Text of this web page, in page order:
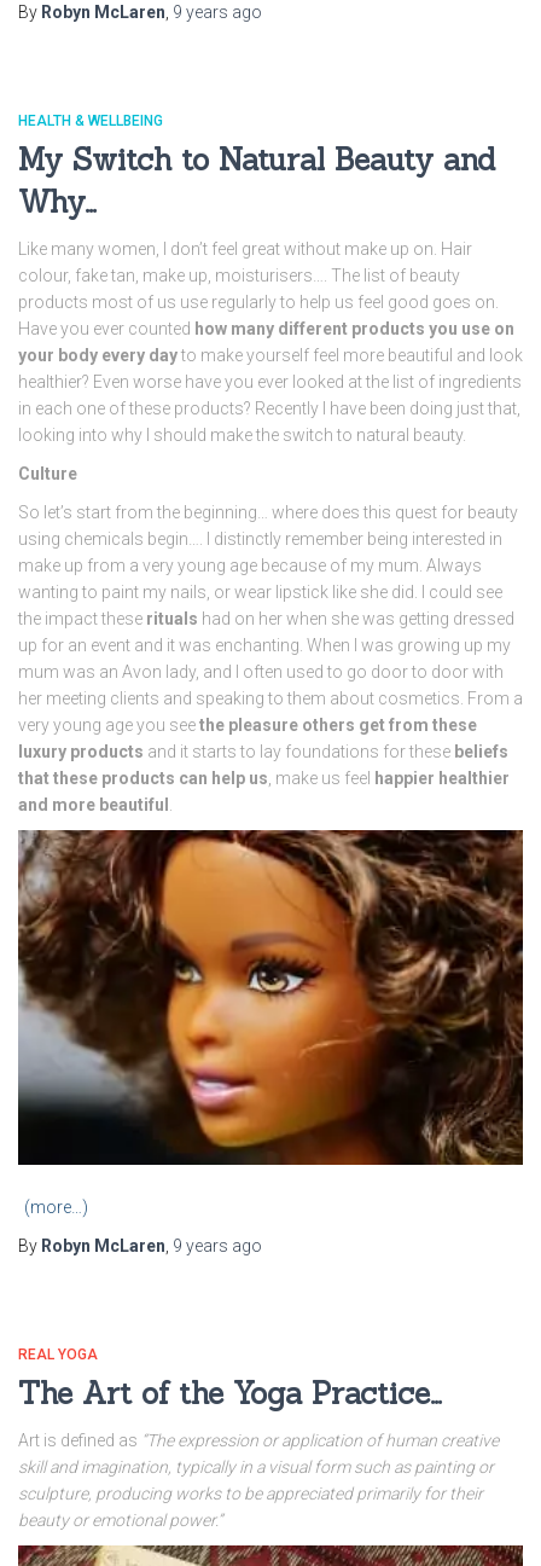
By Robyn McLaren 9 years ago
HEALTH & WELLBEING
My Switch to Natural Beauty and
Why…
Like many women, I don’t feel great without make up on. Hair
colour, fake tan, make up, moisturisers…. The list of beauty
products most of us use regularly to help us feel good goes on.
Have you ever counted how many different products you use on
your body every dayto make yourself feel more beautiful and look
healthier? Even worse have you ever looked at the list of ingredients
in each one of these products? Recently I have been doing just that,
looking into why I should make the switch to natural beauty.
Culture
So let’s start from the beginning… where does this quest for beauty
using chemicals begin…. I distinctly remember being interested in
make up from a very young age because of my mum. Always
wanting to paint my nails, or wear lipstick like she did. I could see
the impact these rituals had on her when she was getting dressed
up for an event and it was enchanting. When I was growing up my
mum was an Avon lady, and I often used to go door to door with
her meeting clients and speaking to them about cosmetics. From a
very young age you seethe pleasure others get from these
luxury products and it starts to lay foundations for these beliefs
that these products can help us , make us feel happier healthier
and more beautiful
(more…)
By Robyn McLaren 9 years ago
REAL YOGA
The Art of the Yoga Practice…
Art is defined as “The expression or application of human creative
skill and imagination, typically in a visual form such as painting or
sculpture, producing works to be appreciated primarily for their
beauty or emotional power.”